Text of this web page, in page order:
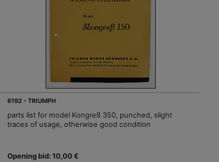
6192 - TRIUMPH
parts list for model Kongreß 350, punched, slight
traces of usage, otherwise good condition
Opening bid: 10,00 €